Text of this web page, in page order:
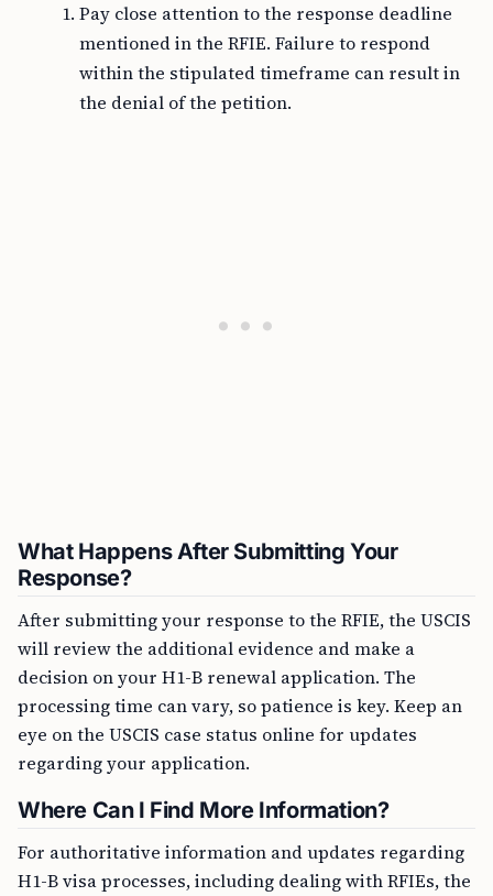
Pay close attention to the response deadline
mentioned in the RFIE. Failure to respond
within the stipulated timeframe can result in
the denial of the petition.
What Happens After Submitting Your
Response?
After submitting your response to the RFIE, the USCIS
will review the additional evidence and make a
decision on your H1-B renewal application. The
processing time can vary, so patience is key. Keep an
eye on the USCIS case status online for updates
regarding your application.
Where Can I Find More Information?
For authoritative information and updates regarding
H1-B visa processes, including dealing with RFIEs, the